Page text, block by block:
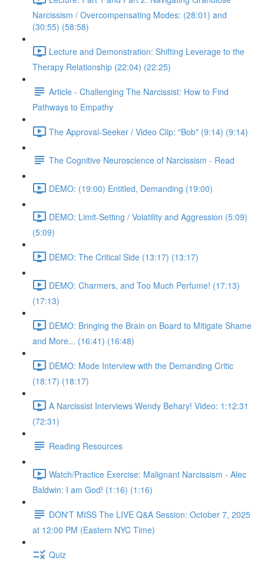
Narcissism / Overcompensating Modes: (28:01) and
(30:55) (58:58)
Lecture and Demonstration: Shifting Leverage to the
Therapy Relationship (22:04) (22:25)
Article - Challenging The Narcissist: How to Find
Pathways to Empathy
The Approval-Seeker / Video Clip: "Bob" (9:14) (9:14)
The Cognitive Neuroscience of Narcissism - Read
DEMO: (19:00) Entitled, Demanding (19:00)
DEMO: Limit-Setting / Volatility and Aggression (5:09)
(5:09)
DEMO: The Critical Side (13:17) (13:17)
DEMO: Charmers, and Too Much Perfume! (17:13)
(17:13)
DEMO: Bringing the Brain on Board to Mitigate Shame
and More... (16:41) (16:48)
DEMO: Mode Interview with the Demanding Critic
(18:17) (18:17)
A Narcissist Interviews Wendy Behary! Video: 1:12:31
(72:31)
Reading Resources
Watch/Practice Exercise: Malignant Narcissism - Alec
Baldwin: I am God! (1:16) (1:16)
DON'T MISS The LIVE Q&A Session: October 7, 2025
at 12:00 PM (Eastern NYC Time)
Quiz